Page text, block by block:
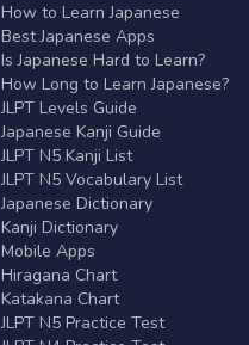
How to Learn Japanese
Best Japanese Apps
Is Japanese Hard to Learn?
How Long to Learn Japanese?
JLPT Levels Guide
Japanese Kanji Guide
JLPT N5 Kanji List
JLPT N5 Vocabulary List
Japanese Dictionary
Kanji Dictionary
Mobile Apps
Hiragana Chart
Katakana Chart
JLPT N5 Practice Test